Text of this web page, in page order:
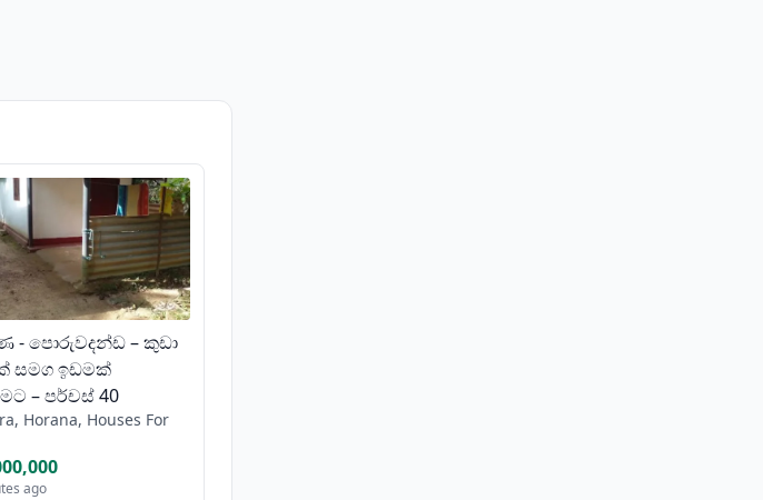
- පොරුවදන්ඩ – කුඩා
සමග ඉඩමක්
– පර්චස් 40
Horana, Houses For
ago